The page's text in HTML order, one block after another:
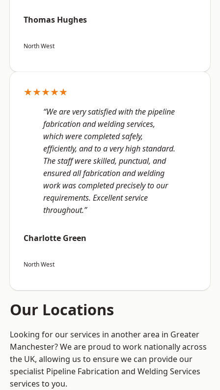
Thomas Hughes
North West
★★★★★
“We are very satisfied with the pipeline
fabrication and welding services,
which were completed safely,
efficiently, and to a very high standard.
The staff were skilled, punctual, and
ensured all fabrication and welding
work was completed precisely to our
requirements. Excellent service
throughout.”
Charlotte Green
North West
Our Locations
Looking for our services in another area in Greater
Manchester? We are proud to work nationally across
the UK, allowing us to ensure we can provide our
specialist Pipeline Fabrication and Welding Services
services to you.